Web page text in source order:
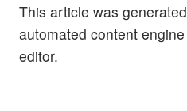
This article was
automated content
editor.